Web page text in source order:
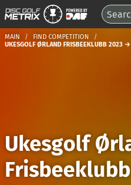
MAIN
FIND COMPETITION
UKESGOLF ØRLAND FRISBEEKLUBB 2023
Ukesgolf